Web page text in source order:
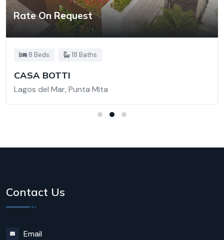
Rate On Request
8 Beds 18 Baths
CASA BOTTI
Lagos del Mar, Punta Mita
Contact Us
Email